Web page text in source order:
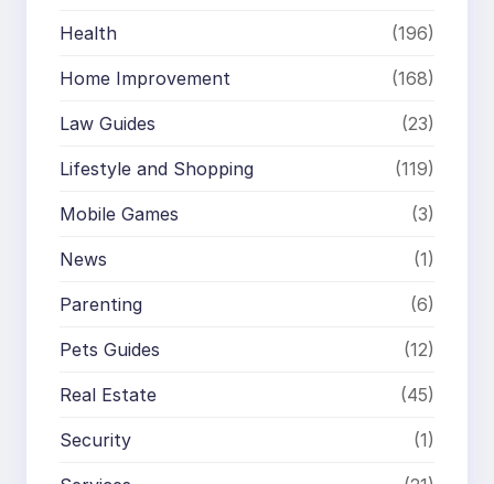
Health (196)
Home Improvement (168)
Law Guides (23)
Lifestyle and Shopping (119)
Mobile Games (3)
News (1)
Parenting (6)
Pets Guides (12)
Real Estate (45)
Security (1)